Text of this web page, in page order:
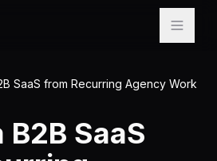
SaaS from Recurring Agency Work
SaaS